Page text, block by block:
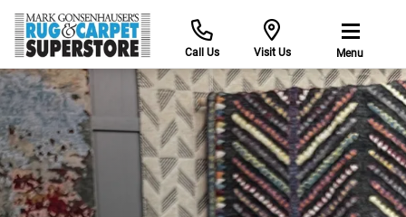
Call Us Visit Us Menu